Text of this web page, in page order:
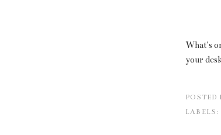
What's
your
POSTED
LABELS: